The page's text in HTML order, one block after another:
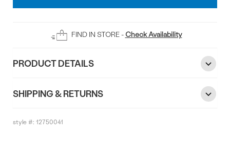
Bag
FIND IN STORE - Check Availability
PRODUCT DETAILS
SHIPPING & RETURNS
style #:12750041